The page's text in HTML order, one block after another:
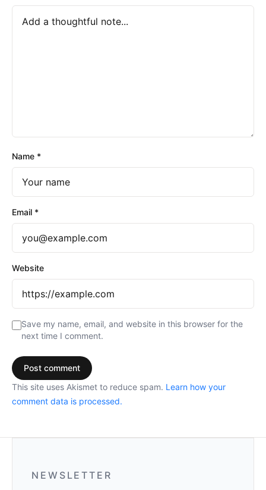
Name *
Email *
Website
Save my name, email, and website in this browser for the
next time I comment.
This site uses Akismet to reduce spam. Learn how your
comment data is processed.
NEWSLETTER